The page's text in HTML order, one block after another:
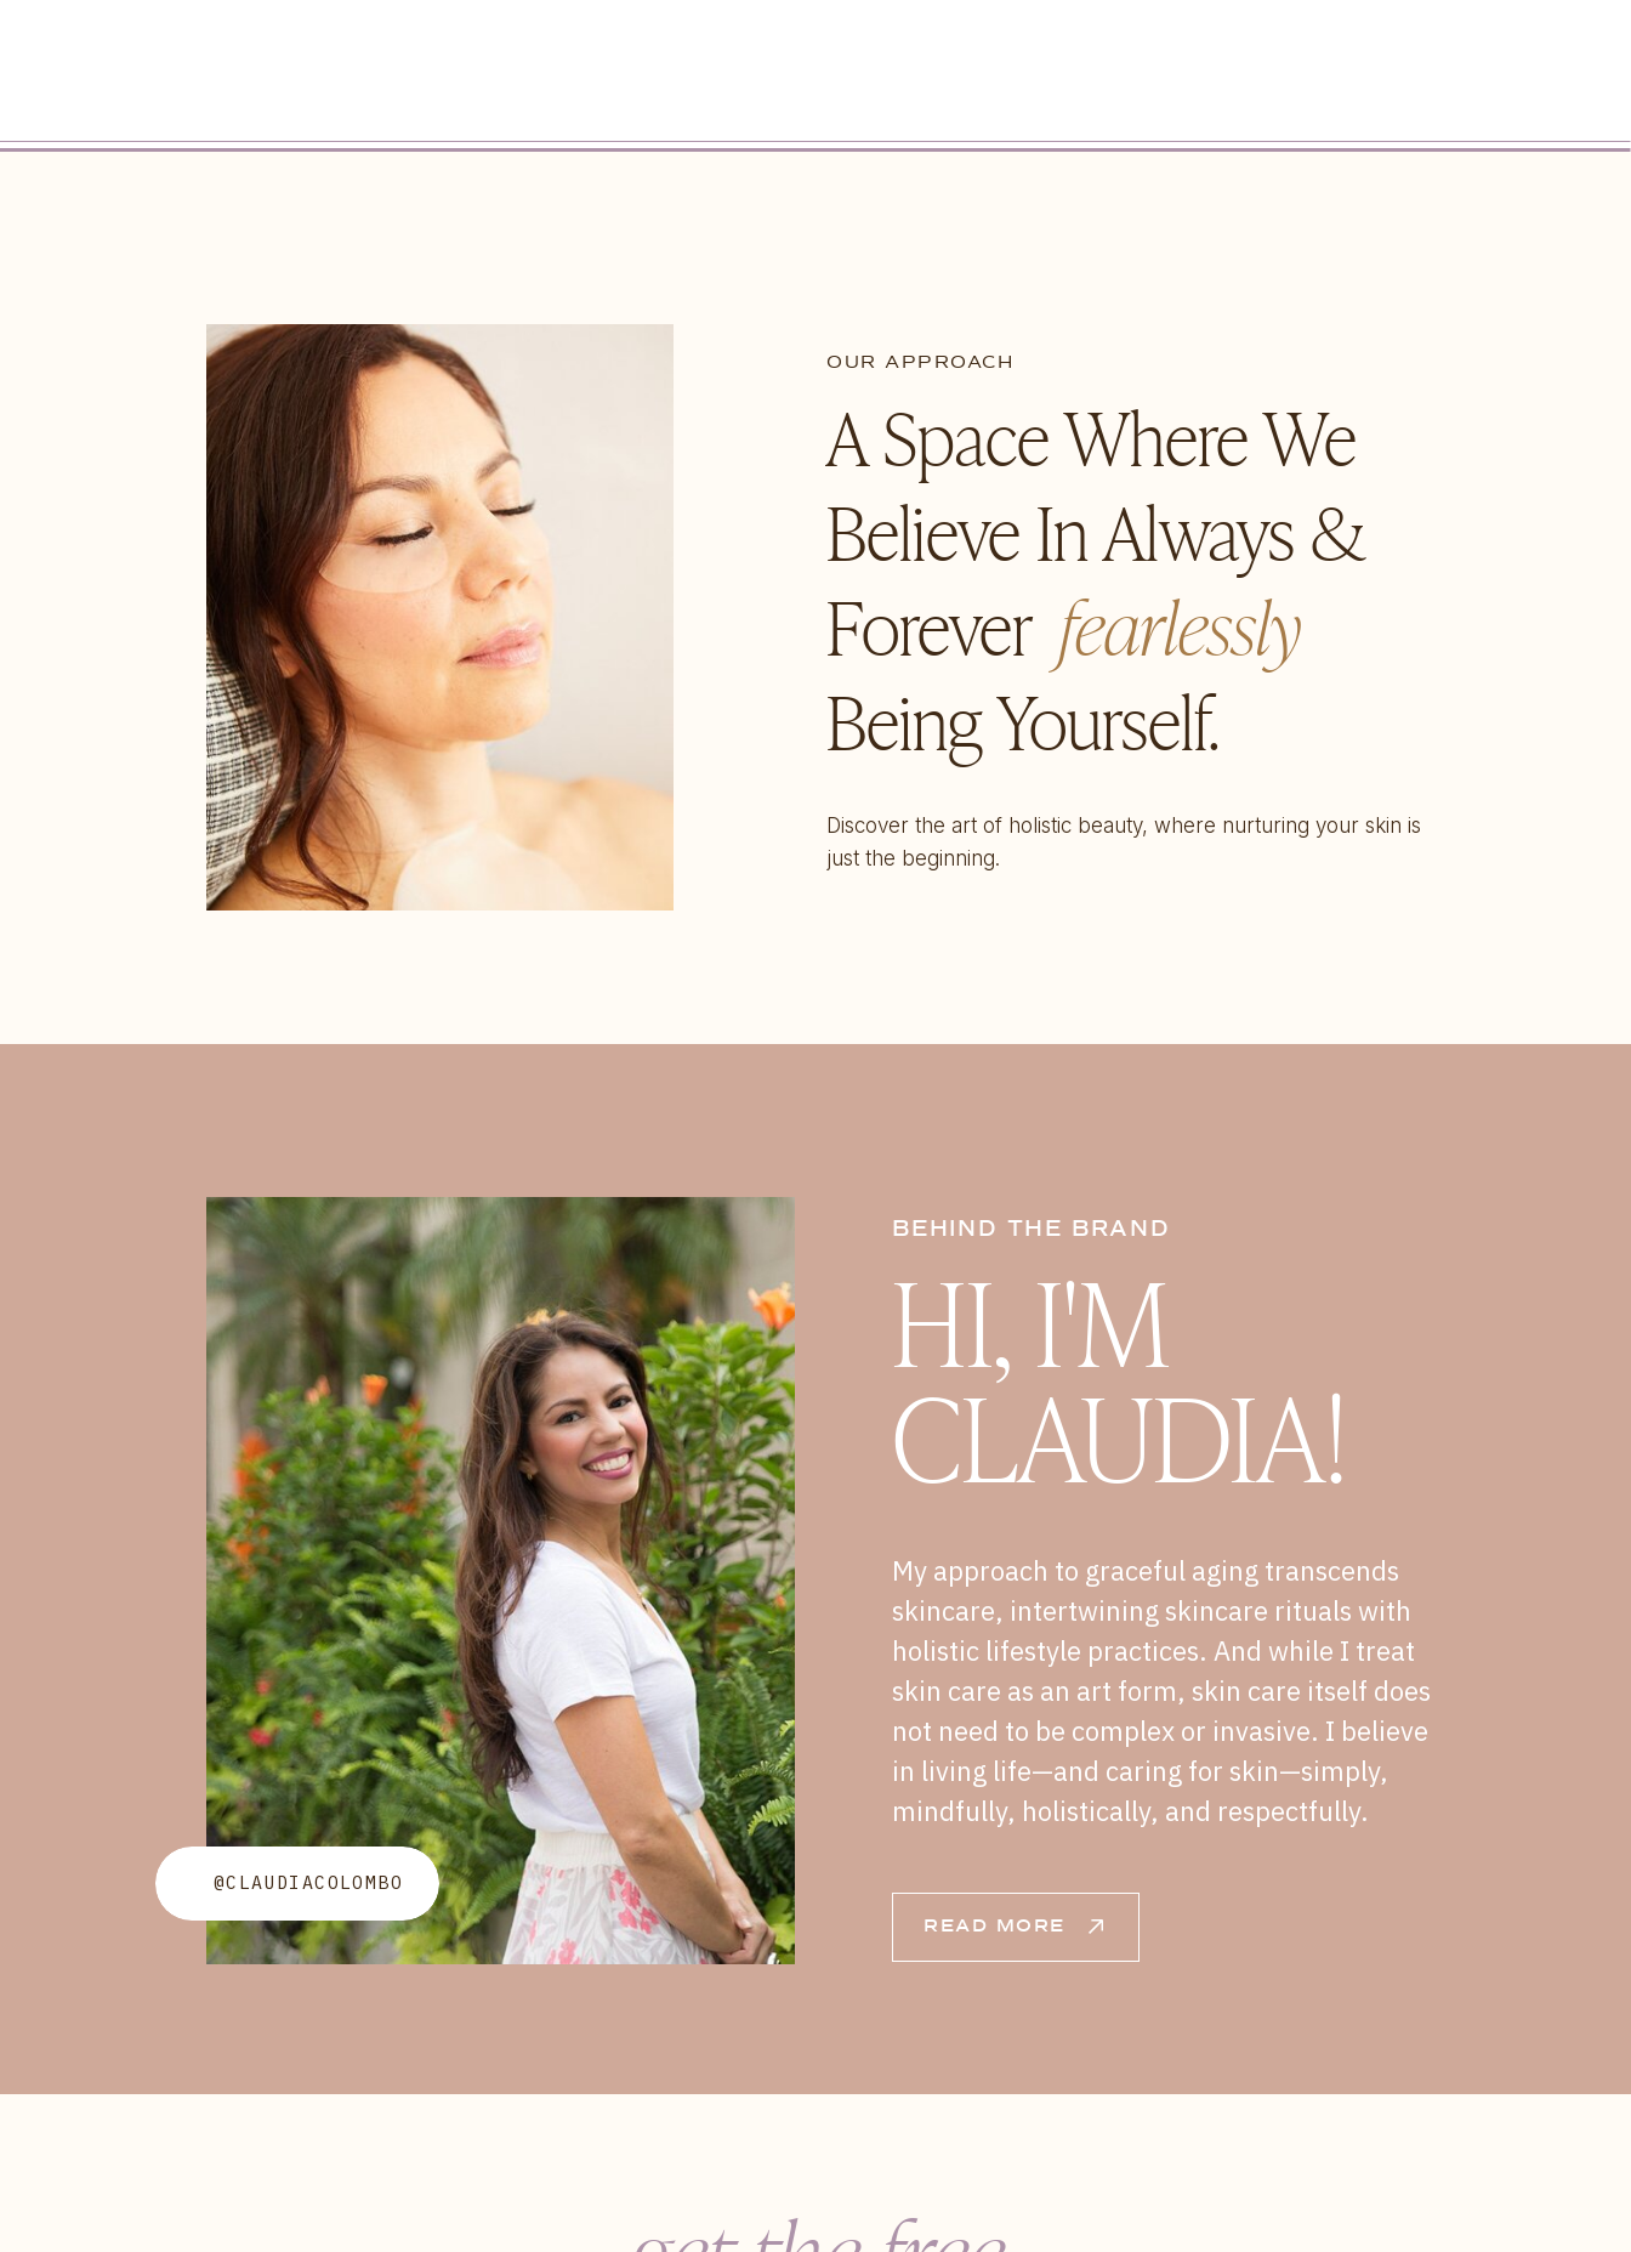
OUR APPROACH
A Space Where We
Believe In Always &
Forever
Being Yourself.
Discover the art of holistic beauty, where nurturing your skin is
just the beginning.
fearlessly
BEHIND THE BRAND
HI, I'M
CLAUDIA!
My approach to graceful aging transcends
skincare, intertwining skincare rituals with
holistic lifestyle practices. And while I treat
skin care as an art form, skin care itself does
not need to be complex or invasive. I believe
in living life—and caring for skin—simply,
mindfully, holistically, and respectfully.
READ MORE
@CLAUDIACOLOMBO